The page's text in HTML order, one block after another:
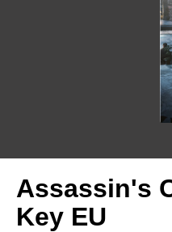
Assassin's
Key EU